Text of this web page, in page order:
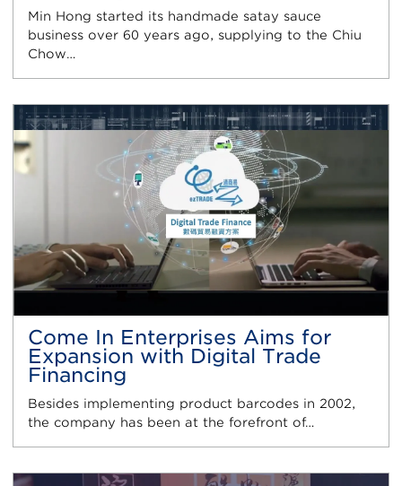
Min Hong started its handmade satay sauce
business over 60 years ago, supplying to the Chiu
Chow…
Come In Enterprises Aims for
Expansion with Digital Trade
Financing
Besides implementing product barcodes in 2002,
the company has been at the forefront of…